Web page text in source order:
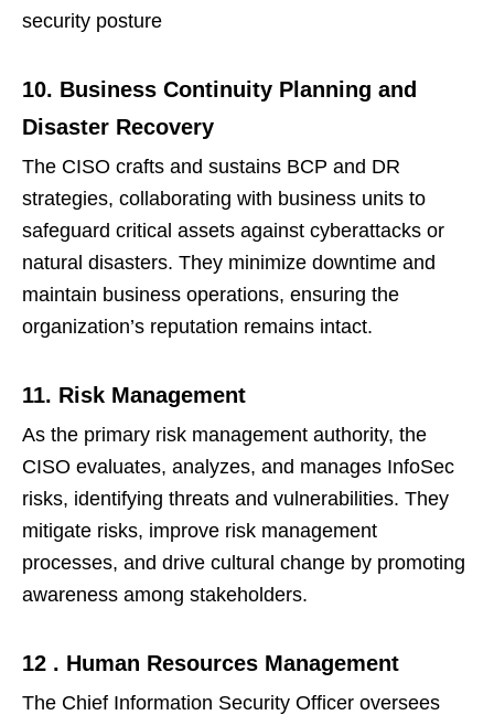
security posture
10. Business Continuity Planning and
Disaster Recovery
The CISO crafts and sustains BCP and DR
strategies, collaborating with business units to
safeguard critical assets against cyberattacks or
natural disasters. They minimize downtime and
maintain business operations, ensuring the
organization’s reputation remains intact.
11. Risk Management
As the primary risk management authority, the
CISO evaluates, analyzes, and manages InfoSec
risks, identifying threats and vulnerabilities. They
mitigate risks, improve risk management
processes, and drive cultural change by promoting
awareness among stakeholders.
12 . Human Resources Management
The Chief Information Security Officer oversees